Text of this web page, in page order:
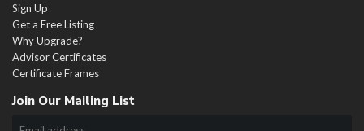
Sign Up
Get a Free Listing
Why Upgrade?
Advisor Certificates
Certificate Frames
Join Our Mailing List